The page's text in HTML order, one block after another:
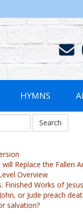
HYMNS
Replace the Fallen
Overview
Finished Works of Jesus
or Jude preach
salvation?